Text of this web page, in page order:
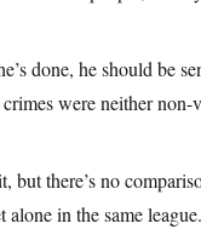
done, he should be
were neither
there’s no
alone in the same league.